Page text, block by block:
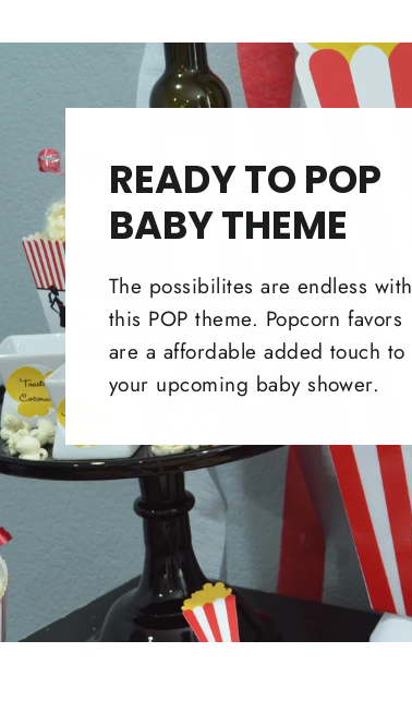
READY TO POP
BABY THEME
The possibilites are endless with
this POP theme. Popcorn favors
are a affordable added touch to
your upcoming baby shower.